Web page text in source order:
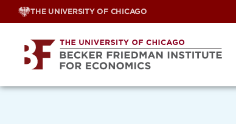
Skip
THE UNIVERSITY OF CHICAGO